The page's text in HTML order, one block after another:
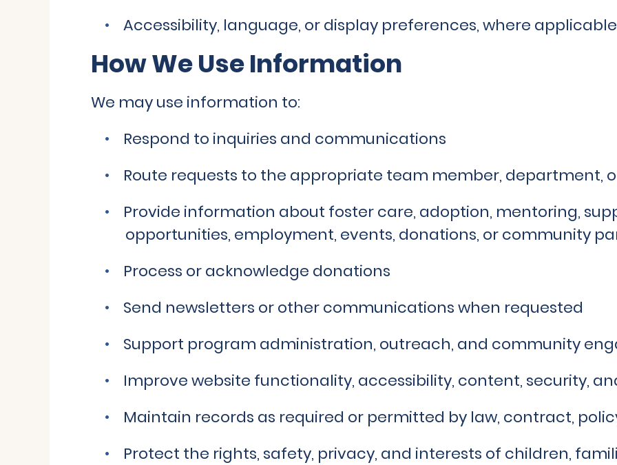
Accessibility, language, or display preferences, where applicable
How We Use Information
We may use information to:
Respond to inquiries and communications
Route requests to the appropriate team member, department,
Provide information about foster care, adoption, mentoring,
opportunities, employment, events, donations, or community
Process or acknowledge donations
Send newsletters or other communications when requested
Support program administration, outreach, and community
Improve website functionality, accessibility, content, security,
Maintain records as required or permitted by law, contract,
Protect the rights, safety, privacy, and interests of children,